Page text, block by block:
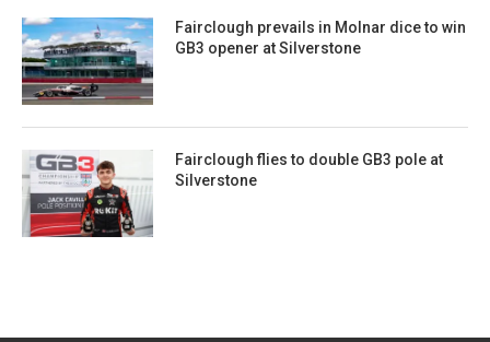
Fairclough prevails in Molnar dice to win
GB3 opener at Silverstone
Fairclough flies to double GB3 pole at
Silverstone